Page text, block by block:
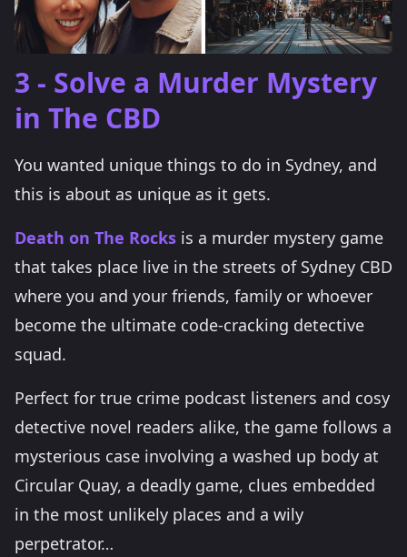
3 - Solve a Murder Mystery
in The CBD
You wanted unique things to do in Sydney, and
this is about as unique as it gets.
Death on The Rocks is a murder mystery game
that takes place live in the streets of Sydney CBD
where you and your friends, family or whoever
become the ultimate code-cracking detective
squad.
Perfect for true crime podcast listeners and cosy
detective novel readers alike, the game follows a
mysterious case involving a washed up body at
Circular Quay, a deadly game, clues embedded
in the most unlikely places and a wily
perpetrator…